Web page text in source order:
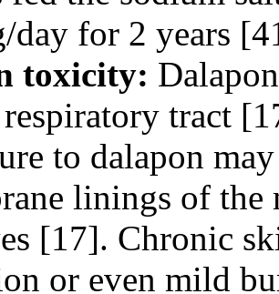
day for 2 years
toxicity:
tract
to dalapon
linings of the
[17]. Chronic
or even mild